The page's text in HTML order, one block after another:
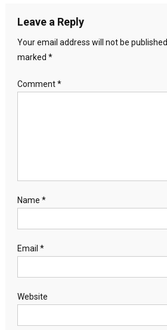
Leave a Reply
Your email address will not be published.
marked *
Comment*
Name *
Email *
Website